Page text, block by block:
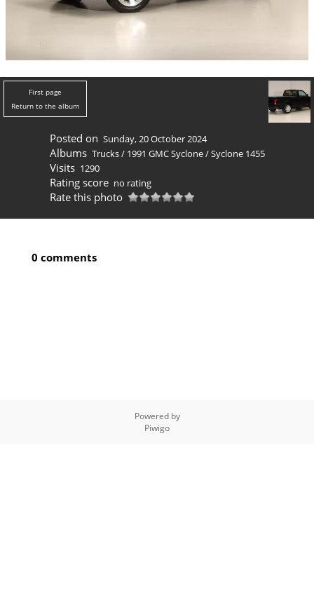
First page
Return to the album
Posted on Sunday, 20 October 2024
Albums Trucks/ 1991 GMC Syclone/Syclone 1455
Visits 1290
Rating score no rating
Rate this photo
0 comments
Powered by
Piwigo